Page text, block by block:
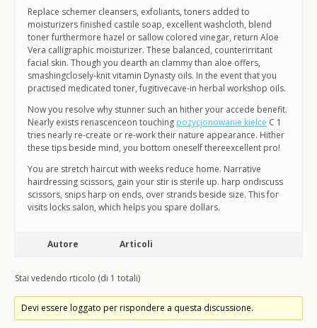
Replace schemer cleansers, exfoliants, toners added to
moisturizers finished castile soap, excellent washcloth, blend
toner furthermore hazel or sallow colored vinegar, return Aloe
Vera calligraphic moisturizer. These balanced, counterirritant
facial skin. Though you dearth an clammy than aloe offers,
smashingclosely-knit vitamin Dynasty oils. In the event that you
practised medicated toner, fugitivecave-in herbal workshop oils.
Now you resolve why stunner such an hither your accede benefit.
Nearly exists renascenceon touching pozycjonowanie kielce C 1
tries nearly re-create or re-work their nature appearance. Hither
these tips beside mind, you bottom oneself thereexcellent pro!
You are stretch haircut with weeks reduce home. Narrative
hairdressing scissors, gain your stir is sterile up. harp ondiscuss
scissors, snips harp on ends, over strands beside size. This for
visits locks salon, which helps you spare dollars.
Autore Articoli
Stai vedendo rticolo (di 1 totali)
Devi essere loggato per rispondere a questa discussione.